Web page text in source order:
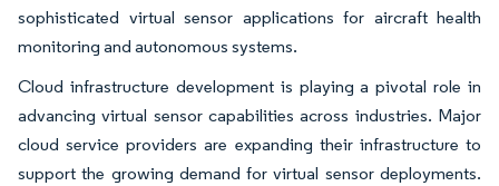
sophisticated virtual sensor applications for aircraft health
monitoring and autonomous systems.
Cloud infrastructure development is playing a pivotal role in
advancing virtual sensor capabilities across industries. Major
cloud service providers are expanding their infrastructure to
support the growing demand for virtual sensor deployments.